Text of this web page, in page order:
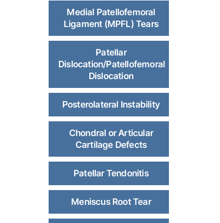
Medial Patellofemoral
Ligament (MPFL) Tears
Patellar
Dislocation/Patellofemoral
Dislocation
Posterolateral Instability
Chondral or Articular
Cartilage Defects
Patellar Tendonitis
Meniscus Root Tear